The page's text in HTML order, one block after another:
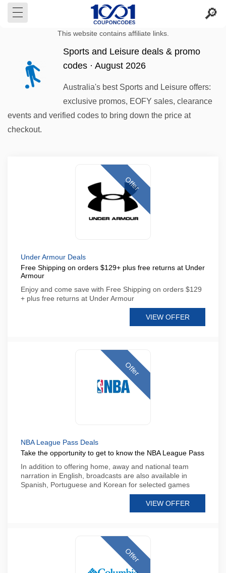
This website contains affiliate links.
Sports and Leisure deals & promo
codes · August 2026
Australia's best Sports and Leisure offers:
exclusive promos, EOFY sales, clearance
events and verified codes to bring down the price at
checkout.
Offer
Under Armour Deals
Free Shipping on orders $129+ plus free returns at Under
Armour
Enjoy and come save with Free Shipping on orders $129
+ plus free returns at Under Armour
VIEW OFFER
Offer
NBA League Pass Deals
Take the opportunity to get to know the NBA League Pass
In addition to offering home, away and national team
narration in English, broadcasts are also available in
Spanish, Portuguese and Korean for selected games
VIEW OFFER
Offer